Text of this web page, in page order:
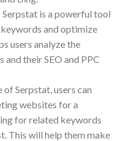
is a powerful tool
and optimize
users analyze the
their SEO and PPC
Serpstat, users can
websites for a
for related keywords
This will help them make